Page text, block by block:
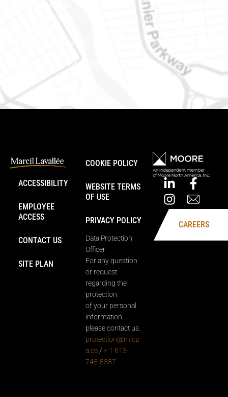
Eastern Ontario
888 Notre-Dame St
Embrun (Ontario) K0A 1W1
Phone number: 613-745-8387
ACCESSIBILITY
EMPLOYEE
ACCESS
CONTACT US
SITE PLAN
COOKIE POLICY
WEBSITE TERMS
OF USE
PRIVACY POLICY
Data Protection
Officer
For any question
or request
regarding the
protection
of your personal
information,
please contact us.
protection@mlcp
a.ca /+ 1 613-
745-8387
CAREERS